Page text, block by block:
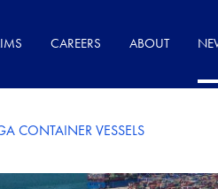
CAREERS ABOUT
CONTAINER VESSELS